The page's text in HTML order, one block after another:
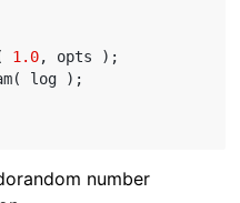
1.0
log );
number